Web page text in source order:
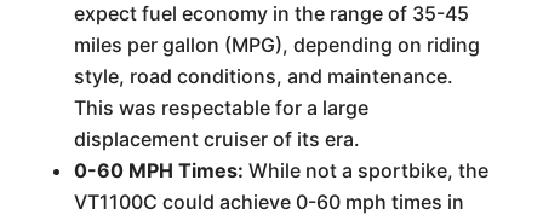
expect fuel economy in the range of 35-45
miles per gallon (MPG), depending on riding
style, road conditions, and maintenance.
This was respectable for a large
displacement cruiser of its era.
0-60 MPH Times: While not a sportbike, the
VT1100C could achieve 0-60 mph times in